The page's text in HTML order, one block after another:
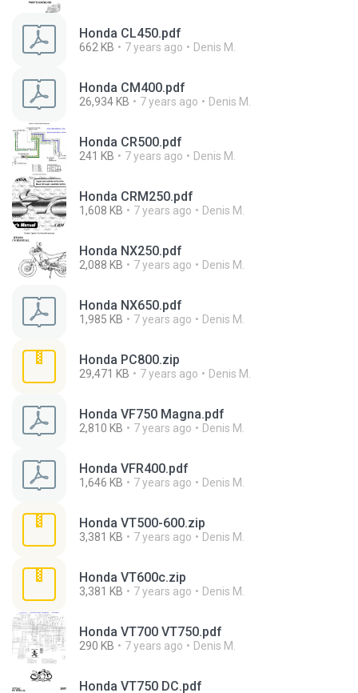
Honda CL450.pdf
662 KB 7 years ago Denis M.
Honda CM400.pdf
26,934 KB 7 years ago Denis M.
Honda CR500.pdf
241 KB 7 years ago Denis M.
Honda CRM250.pdf
1,608 KB 7 years ago Denis M.
Honda NX250.pdf
2,088 KB 7 years ago Denis M.
Honda NX650.pdf
1,985 KB 7 years ago Denis M.
Honda PC800.zip
29,471 KB 7 years ago Denis M.
Honda VF750 Magna.pdf
2,810 KB 7 years ago Denis M.
Honda VFR400.pdf
1,646 KB 7 years ago Denis M.
Honda VT500-600.zip
3,381 KB 7 years ago Denis M.
Honda VT600c.zip
3,381 KB 7 years ago Denis M.
Honda VT700 VT750.pdf
290 KB 7 years ago Denis M.
Honda VT750 DC.pdf